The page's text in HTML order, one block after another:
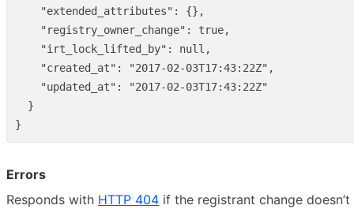
"extended_attributes" :
{},
"registry_owner_change" : true,
"irt_lock_lifted_by" : null ,
"created_at" : "2017-02-03T17:43:22Z" ,
"updated_at" :
"2017-02-03T17:43:22Z"
}
}
Errors
Responds with HTTP 404 if the registrant change doesn’t